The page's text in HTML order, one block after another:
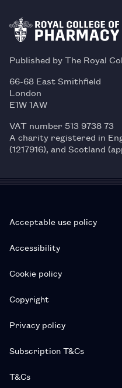
Published by The Royal
66-68 East Smithfield
London
E1W 1AW
VAT number 513 9738 73
A charity registered in
(1217916), and Scotland
Acceptable use policy
Accessibility
Cookie policy
Copyright
Privacy policy
Subscription T&Cs
T&Cs